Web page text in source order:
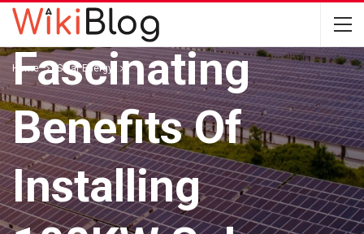
Home Solar Energy
SOLAR ENERGY
Fascinating
Benefits Of
Installing